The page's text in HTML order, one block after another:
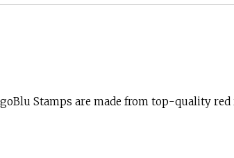
Stamps are made from top-quality